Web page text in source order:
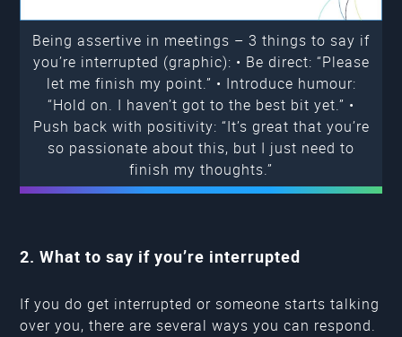
Being assertive in meetings – 3 things to say if
you’re interrupted (graphic): • Be direct: “Please
let me finish my point.” • Introduce humour:
“Hold on. I haven’t got to the best bit yet.” •
Push back with positivity: “It’s great that you’re
so passionate about this, but I just need to
finish my thoughts.”
2. What to say if you’re interrupted
If you do get interrupted or someone starts talking
over you, there are several ways you can respond.